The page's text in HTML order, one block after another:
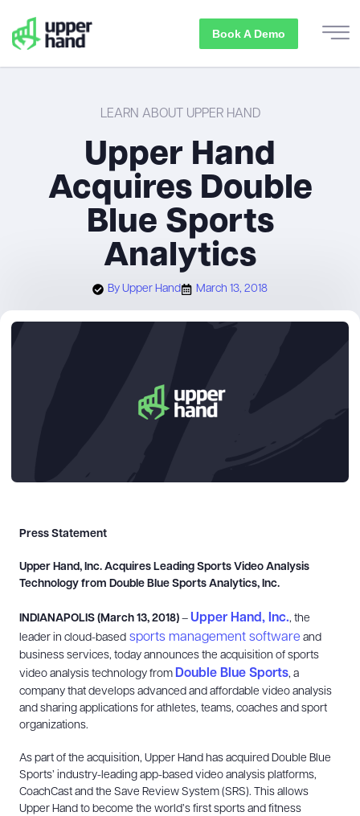
Book A Demo
LEARN ABOUT UPPER HAND
Upper Hand
Acquires Double
Blue Sports
Analytics
By Upper Hand March 13, 2018
Press Statement
Upper Hand, Inc. Acquires Leading Sports Video Analysis
Technology from Double Blue Sports Analytics, Inc.
INDIANAPOLIS (March 13, 2018) – Upper Hand, Inc., the
leader in cloud-based sports management software and
business services, today announces the acquisition of sports
video analysis technology from Double Blue Sports, a
company that develops advanced and affordable video analysis
and sharing applications for athletes, teams, coaches and sport
organizations.
As part of the acquisition, Upper Hand has acquired Double Blue
Sports’ industry-leading app-based video analysis platforms,
CoachCast and the Save Review System (SRS). This allows
Upper Hand to become the world’s first sports and fitness